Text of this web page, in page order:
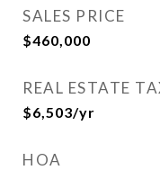
SALES PRICE
$460,000
REAL ESTATE
$6,503/yr
HOA